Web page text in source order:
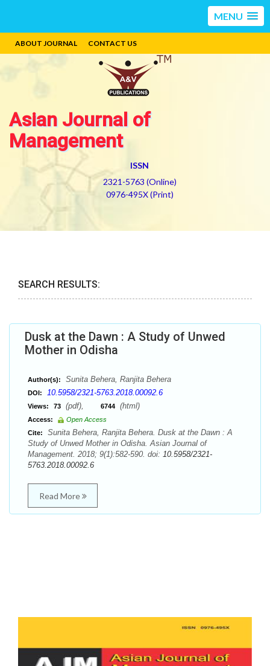
MENU
ABOUT JOURNAL CONTACT US
Asian Journal of
Management
ISSN
2321-5763 (Online)
0976-495X (Print)
SEARCH RESULTS:
Dusk at the Dawn : A Study of Unwed
Mother in Odisha
Author(s): Sunita Behera, Ranjita Behera
DOI: 10.5958/2321-5763.2018.00092.6
Views: 73 (pdf), 6744 (html)
Access:
Open Access
Cite:
Sunita Behera, Ranjita Behera. Dusk at the Dawn : A
Study of Unwed Mother in Odisha. Asian Journal of
Management. 2018; 9(1):582-590. doi: 10.5958/2321-
5763.2018.00092.6
Read More